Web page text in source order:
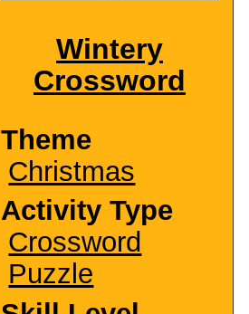
Wintery
Crossword
Theme
Christmas
Activity Type
Crossword
Puzzle